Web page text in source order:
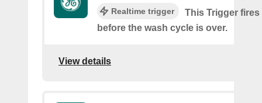
Realtime trigger
This Trigger fires
before the wash cycle is over.
View details